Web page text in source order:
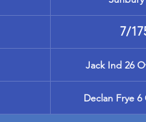
7/
Jack Ind 26
Declan Frye 6